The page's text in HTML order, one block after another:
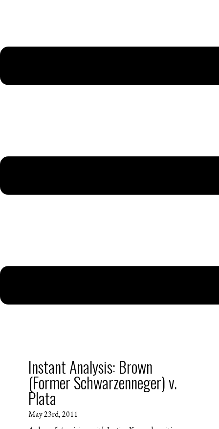
Instant Analysis: Brown
(Former Schwarzenneger) v.
Plata
May 23rd, 2011